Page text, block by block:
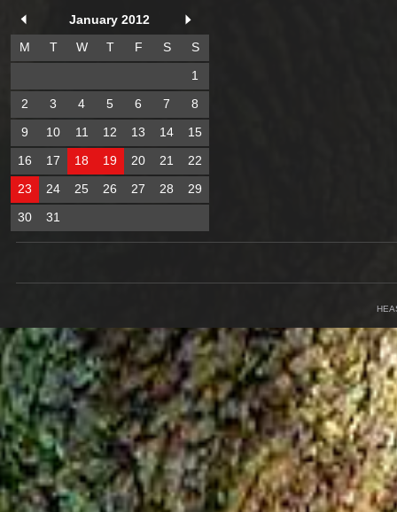
January 2012
M
T W T F S
S
1
2
3 4 5 6 7
8
9
10 11 12 13 14
15
16
17 18 19 20 21
22
23
24 25 26 27 28
29
30
31